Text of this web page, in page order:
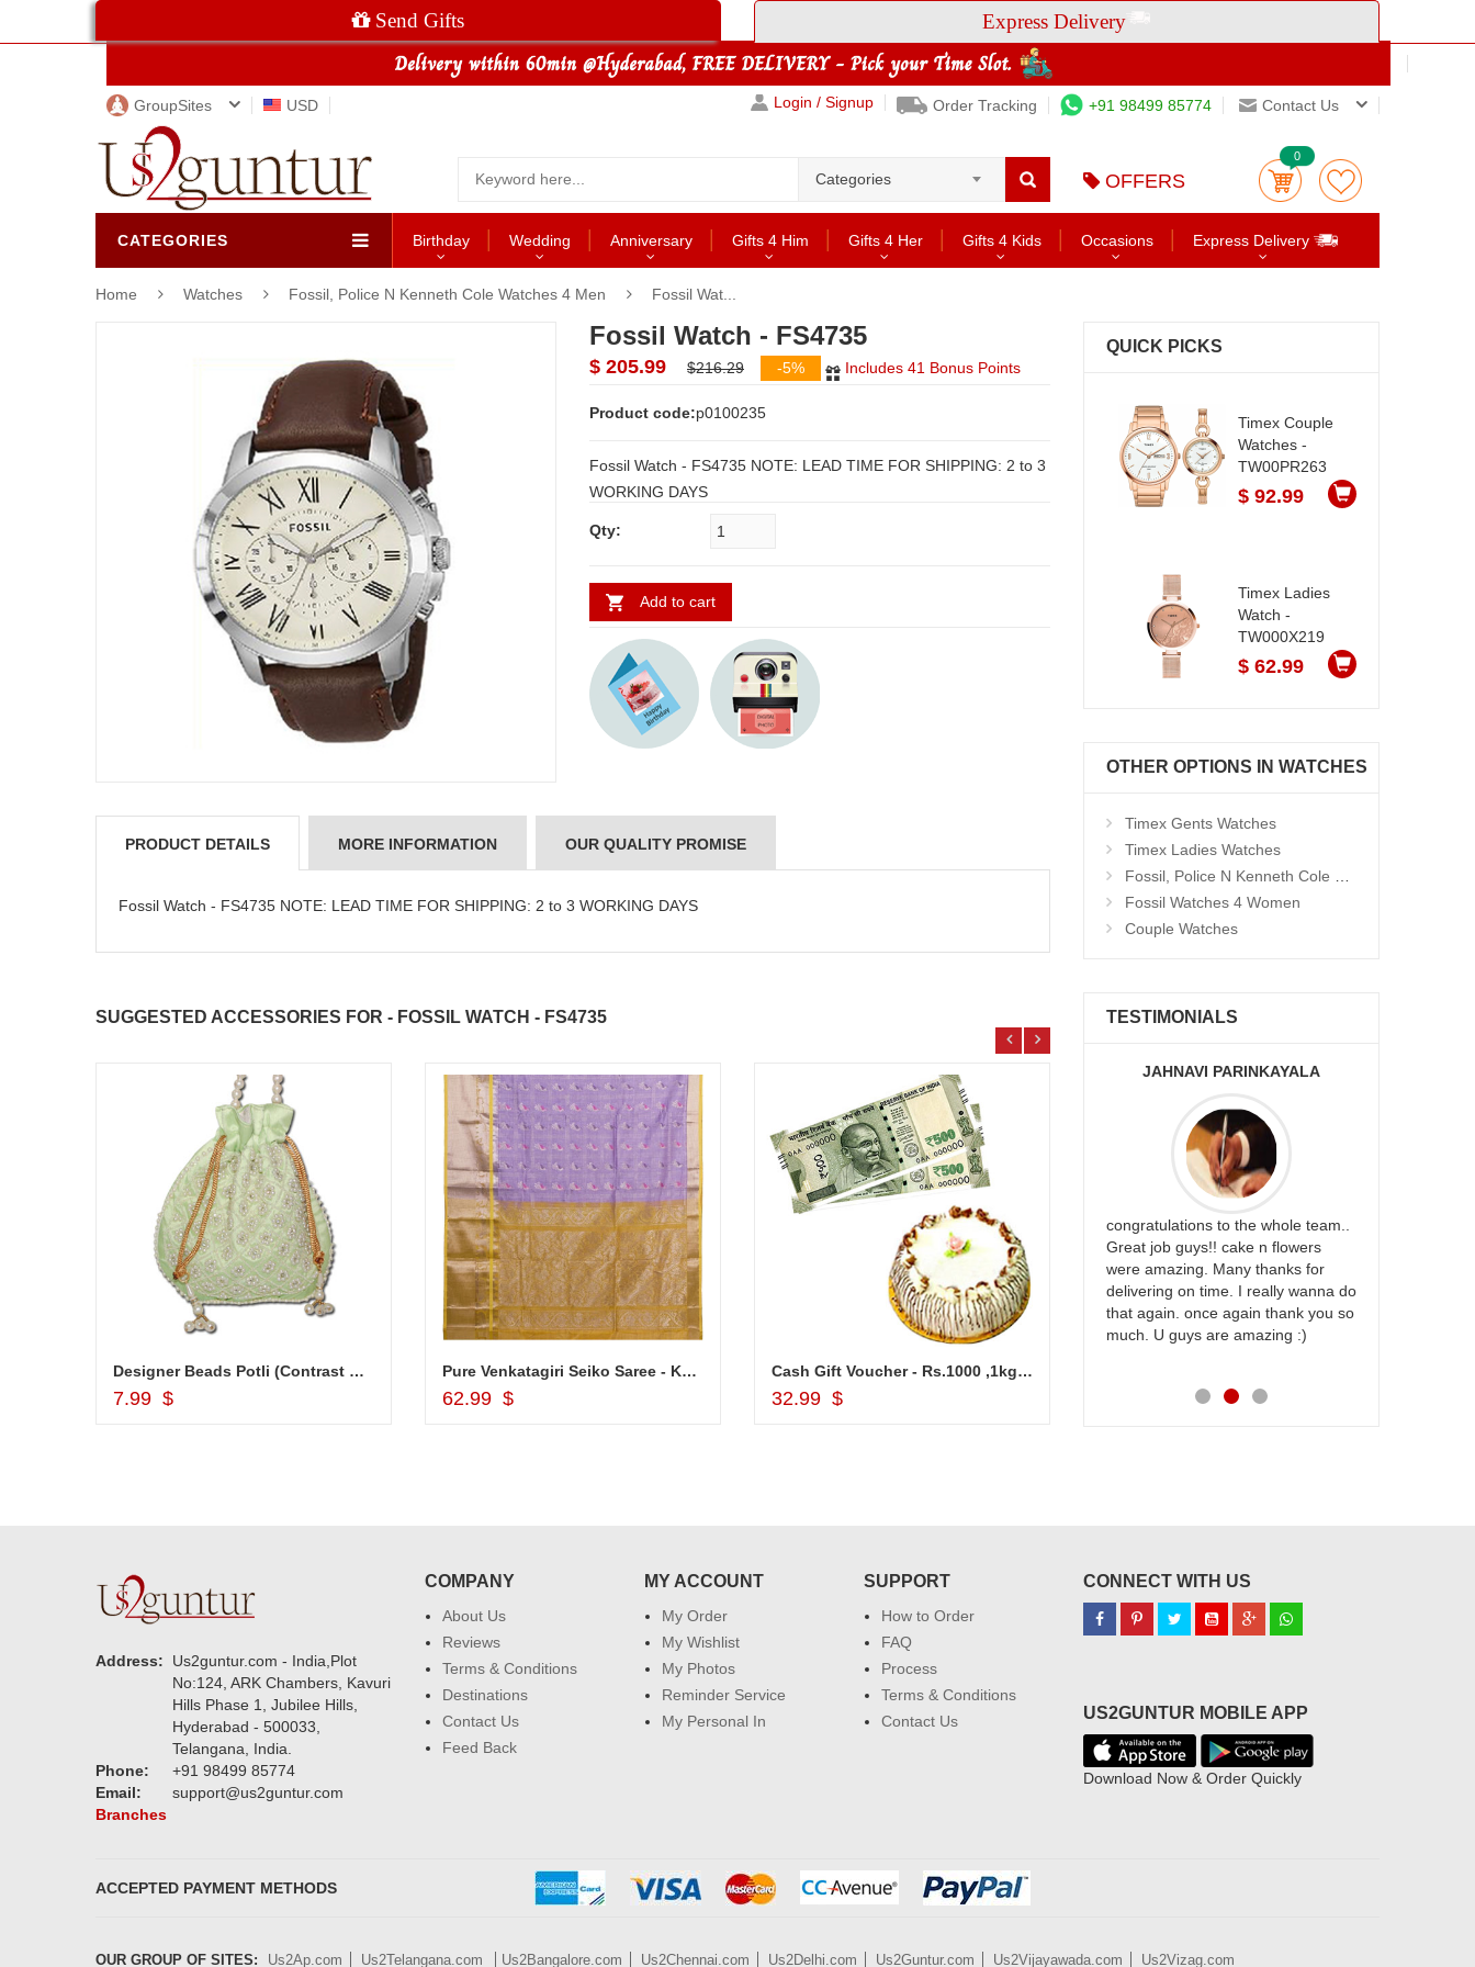
Send Gifts Express Delivery
GroupSites USD Login / Signup Order Tracking +91 98499 85774 Contact Us
Categories OFFERS
0
CATEGORIES Birthday Wedding Anniversary Gifts 4 Him Gifts 4 Her Gifts 4 Kids Occasions Express Delivery
Home Watches Fossil, Police N Kenneth Cole Watches 4 Men Fossil Wat...
QUICK PICKS
Timex Couple
Watches -
TW00PR263
$ 92.99
Timex Ladies
Watch -
TW000X219
$ 62.99
OTHER OPTIONS IN WATCHES
Timex Gents Watches
Timex Ladies Watches
Fossil, Police N Kenneth Cole Watches 4 Men
Fossil Watches 4 Women
Couple Watches
TESTIMONIALS
JAHNAVI PARINKAYALA
congratulations to the whole team..
Great job guys!! cake n flowers
were amazing. Many thanks for
delivering on time. I really wanna do
that again. once again thank you so
much. U guys are amazing :)
ABDULRAHEEM SHAIK
Thank you for delivering this order
on time. Appreciate all you team
effort in making this day memorable
for my dad. Going forward I will
place order for upcoming events in
my family...... Happy new year to
NANI
Excellent service.....perfect website
and perfect work.....just keep going
i hope u all the best....
JAHNAVI PARINKAYALA
congratulations to the whole team..
Great job guys!! cake n flowers
were amazing. Many thanks for
delivering on time. I really wanna do
that again. once again thank you so
much. U guys are amazing :)
Fossil Watch - FS4735
$ 205.99 $216.29 -5% Includes 41 Bonus Points
Product code:p0100235
Fossil Watch - FS4735 NOTE: LEAD TIME FOR SHIPPING: 2 to 3
WORKING DAYS
Qty:
Add to cart
PRODUCT DETAILS MORE INFORMATION OUR QUALITY PROMISE
Fossil Watch - FS4735 NOTE: LEAD TIME FOR SHIPPING: 2 to 3 WORKING DAYS
SUGGESTED ACCESSORIES FOR - FOSSIL WATCH - FS4735
Add to Cart
Designer Beads Potli (Contrast Green color) -12011-002
7.99 $
Pure Venkatagiri Seiko Saree - Kalaneta purple colour saree - VM- 129
62.99 $
Cash Gift Voucher - Rs.1000 ,1kg cake
32.99 $
Address:
Us2guntur.com - India,Plot
No:124, ARK Chambers, Kavuri
Hills Phase 1, Jubilee Hills,
Hyderabad - 500033,
Telangana, India.
Phone:
+91 98499 85774
Email:
support@us2guntur.com
Branches
COMPANY
About Us
Reviews
Terms & Conditions
Destinations
Contact Us
Feed Back
MY ACCOUNT
My Order
My Wishlist
My Photos
Reminder Service
My Personal In
SUPPORT
How to Order
FAQ
Process
Terms & Conditions
Contact Us
CONNECT WITH US
US2GUNTUR MOBILE APP
Download Now & Order Quickly
ACCEPTED PAYMENT METHODS
OUR GROUP OF SITES: Us2Ap.com Us2Telangana.com Us2Bangalore.com Us2Chennai.com Us2Delhi.com Us2Guntur.com Us2Vijayawada.com Us2Vizag.com